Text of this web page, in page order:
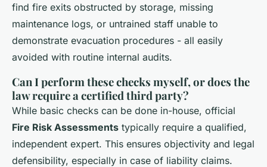
find fire exits obstructed by storage, missing
maintenance logs, or untrained staff unable to
demonstrate evacuation procedures - all easily
avoided with routine internal audits.
Can I perform these checks myself, or does the
law require a certified third party?
While basic checks can be done in-house, official
Fire Risk Assessments typically require a qualified,
independent expert. This ensures objectivity and legal
defensibility, especially in case of liability claims.